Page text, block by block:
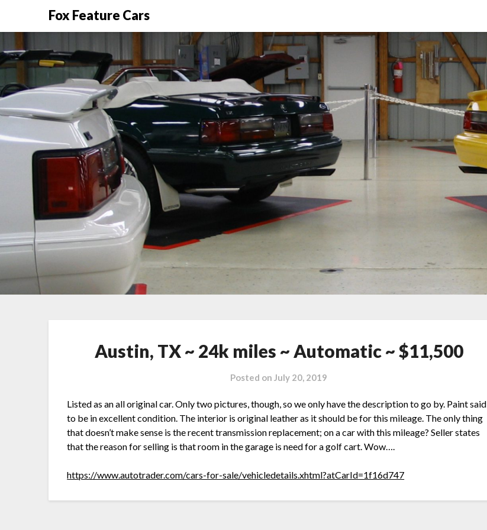
Fox Feature Cars
Austin, TX ~ 24k miles ~ Automatic ~ $11,500
Posted onJuly 20, 2019
Listed as an all original car. Only two pictures, though, so we only have the description to go by. Paint said
to be in excellent condition. The interior is original leather as it should be for this mileage. The only thing
that doesn’t make sense is the recent transmission replacement; on a car with this mileage? Seller states
that the reason for selling is that room in the garage is need for a golf cart. Wow….
https://www.autotrader.com/cars-for-sale/vehicledetails.xhtml?atCarId=1f16d747